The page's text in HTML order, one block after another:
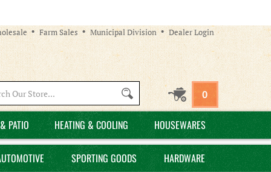
Farm Sales Municipal Division Dealer Login
site:
0
PATIO HEATING & COOLING HOUSEWARES
SPORTING GOODS HARDWARE